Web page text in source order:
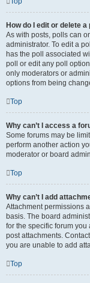
How do I edit or delete a
As with posts, polls can
administrator. To edit a
has the poll associated
poll or edit any poll
only moderators or
options from being
Top
Why can’t I access a
Some forums may be
perform another action
moderator or board
Top
Why can’t I add
Attachment permissions
basis. The board
for the specific forum
post attachments.
you are unable to add
Top